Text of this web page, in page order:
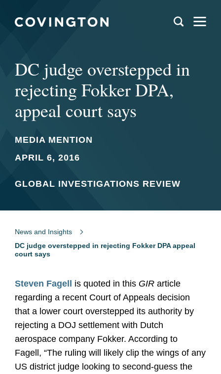
DC judge overstepped in
rejecting Fokker DPA,
appeal court says
MEDIA MENTION
APRIL 6, 2016
GLOBAL INVESTIGATIONS REVIEW
News and Insights
DC judge overstepped in rejecting Fokker DPA appeal
court says
Steven Fagell is quoted in this GIR article
regarding a recent Court of Appeals decision
that a lower court overstepped its authority by
rejecting a DOJ settlement with Dutch
aerospace company Fokker. According to
Fagell, “The ruling will likely clip the wings of any
US district judge looking to second-guess the